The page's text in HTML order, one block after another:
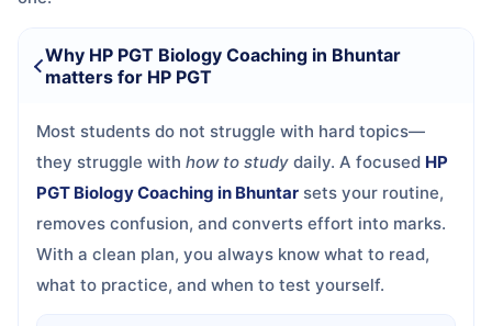
Why HP PGT Biology Coaching in Bhuntar
matters for HP PGT
Most students do not struggle with hard topics—
they struggle with how to study daily. A focused HP
PGT Biology Coaching in Bhuntar sets your routine,
removes confusion, and converts effort into marks.
With a clean plan, you always know what to read,
what to practice, and when to test yourself.